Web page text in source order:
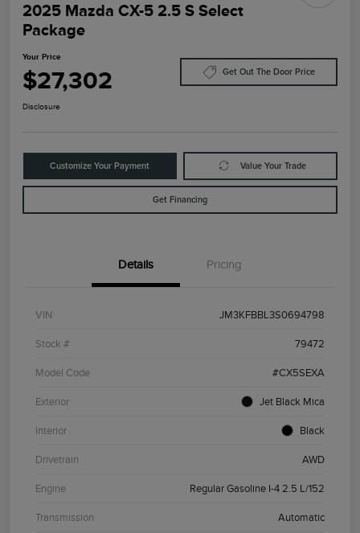
2025 Mazda CX-5 2.5 S Select
Package
Your Price
$27,302 Get Out The Door Price
Disclosure
Customize Your Payment Value Your Trade
Get Financing
Details Pricing
VIN JM3KFBBL3S0694798
Stock # 79472
Model Code #CX5SEXA
Exterior Jet Black Mica
Interior Black
Drivetrain AWD
Engine Regular Gasoline I-4 2.5 L/152
Transmission Automatic